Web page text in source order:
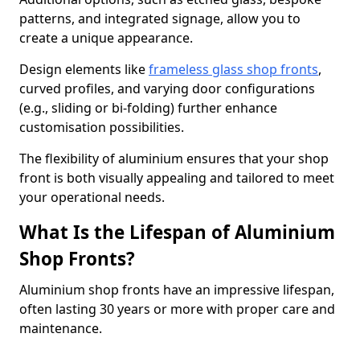
patterns, and integrated signage, allow you to
create a unique appearance.
Design elements likeframeless glass shop fronts,
curved profiles, and varying door configurations
(e.g., sliding or bi-folding) further enhance
customisation possibilities.
The flexibility of aluminium ensures that your shop
front is both visually appealing and tailored to meet
your operational needs.
What Is the Lifespan of Aluminium
Shop Fronts?
Aluminium shop fronts have an impressive lifespan,
often lasting 30 years or more with proper care and
maintenance.